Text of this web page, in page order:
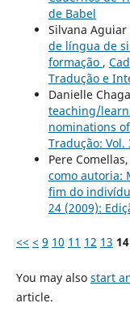
de Babel
Silvana Aguiar
de língua de
formação ,
Tradução e
Danielle
teaching/
nominations
Tradução: Vol.
Pere Comellas,
como autoria:
fim do
24 (2009):
<< < 9 10 11 12 13 14
You may also start
article.